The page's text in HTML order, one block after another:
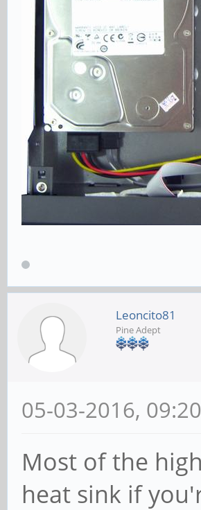
Leoncito81
Pine Adept
05-03-2016,
Most of the
heat sink if